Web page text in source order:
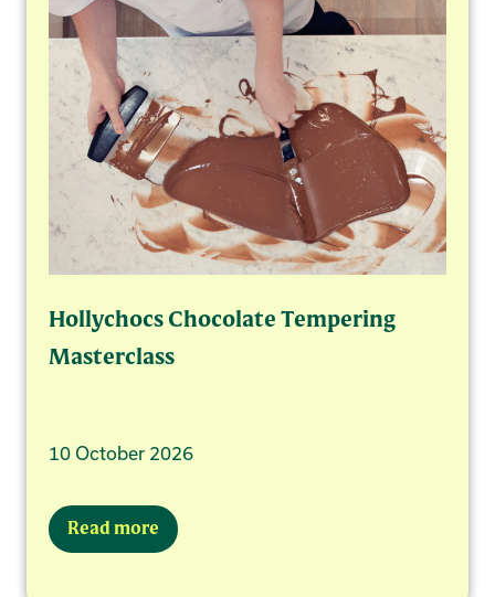
Hollychocs Chocolate Tempering
Masterclass
10 October 2026
Read more